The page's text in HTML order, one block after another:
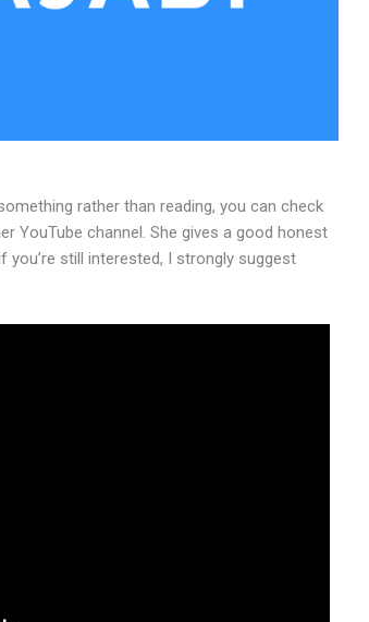
rather than reading, you can check
YouTube channel. She gives a good honest
still interested, I strongly suggest